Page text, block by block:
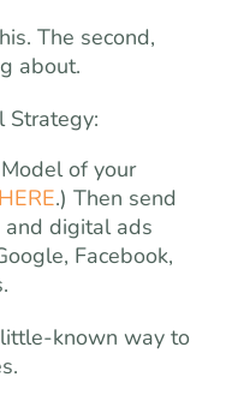
The second,
about.
Strategy:
of your
HERE.) Then send
digital ads
Facebook,
known way to